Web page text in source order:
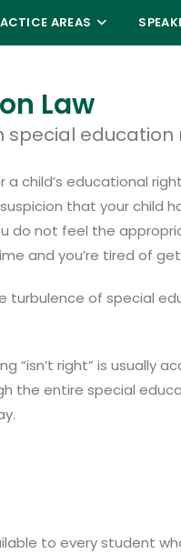
AREAS
Law
education
child’s educational
that your child
do not feel the
and you’re tired of
of special
right” is usually
the entire special
to every student